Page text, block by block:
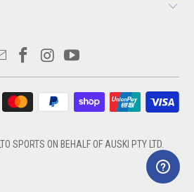
SPORTS ON BEHALF OF AUSKI PTY LTD.